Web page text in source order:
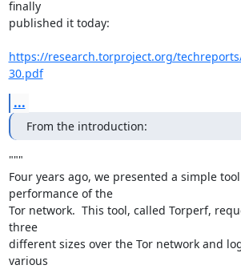
finally
published it today:
https://research.torproject.org/
30.pdf
...
From the introduction:
"""
Four years ago, we presented a simple
performance of the
Tor network.  This tool, called Torperf,
three
different sizes over the Tor network and
various